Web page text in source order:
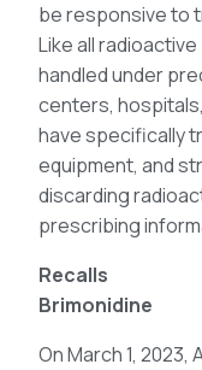
be responsive to
Like all
handled under
centers,
have specifically
equipment, and
discarding
prescribing
Recalls
Brimonidine
On March 1,